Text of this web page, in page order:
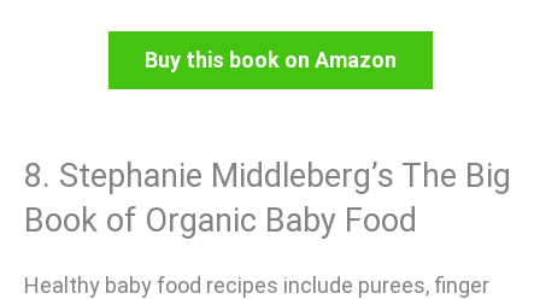
Buy this book on Amazon
8. Stephanie Middleberg’s The Big
Book of Organic Baby Food
Healthy baby food recipes include purees, finger